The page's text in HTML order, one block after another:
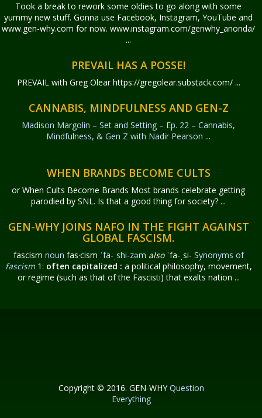
Took a break to rework some oldies to go along with some
yummy new stuff. Gonna use Facebook, Instagram, YouTube and
www.gen-why.com for now. www.instagram.com/genwhy_anonda/
...
PREVAIL HAS A POSSE!
PREVAIL with Greg Olearhttps://gregolear.substack.com/ ...
CANNABIS, MINDFULNESS AND GEN-Z
Madison Margolin – Set and Setting – Ep. 22 – Cannabis,
Mindfulness, & Gen Z with Nadir Pearson ...
WHEN BRANDS BECOME CULTS
or When Cults Become Brands Most brands celebrate getting
parodied by SNL. Is that a good thing for society? ...
GEN-WHY JOINS NAFO IN THE FIGHT AGAINST
GLOBAL FASCISM.
fascism noun fas·​cism ˈfa-ˌshi-zəm also ˈfa-ˌsi- Synonyms of
fascism1: often capitalized : a political philosophy, movement,
or regime (such as that of the Fascisti) that exalts nation ...
Copyright © 2016. GEN-WHYQuestion
Everything